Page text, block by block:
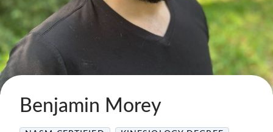
Benjamin Morey